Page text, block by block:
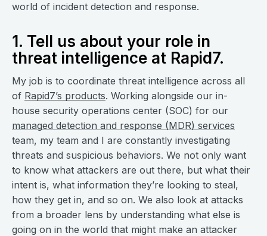
world of incident detection and response.
1. Tell us about your role in
threat intelligence at Rapid7.
My job is to coordinate threat intelligence across all
of Rapid7’s products. Working alongside our in-
house security operations center (SOC) for our
managed detection and response (MDR) services
team, my team and I are constantly investigating
threats and suspicious behaviors. We not only want
to know what attackers are out there, but what their
intent is, what information they’re looking to steal,
how they get in, and so on. We also look at attacks
from a broader lens by understanding what else is
going on in the world that might make an attacker